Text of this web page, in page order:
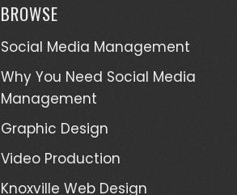
BROWSE
Social Media Management
Why You Need Social Media
Management
Graphic Design
Video Production
Knoxville Web Design